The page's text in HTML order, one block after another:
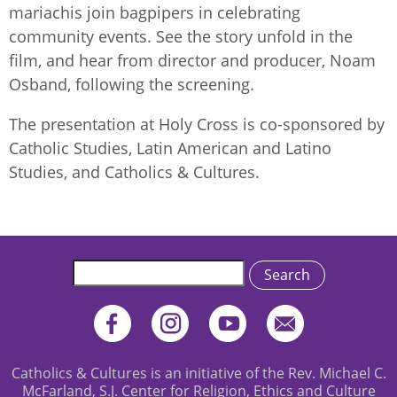
mariachis join bagpipers in celebrating
community events. See the story unfold in the
film, and hear from director and producer, Noam
Osband, following the screening.
The presentation at Holy Cross is co-sponsored by
Catholic Studies, Latin American and Latino
Studies, and Catholics & Cultures.
Search
Catholics & Cultures is an initiative of the Rev. Michael C.
McFarland, S.J. Center for Religion, Ethics and Culture